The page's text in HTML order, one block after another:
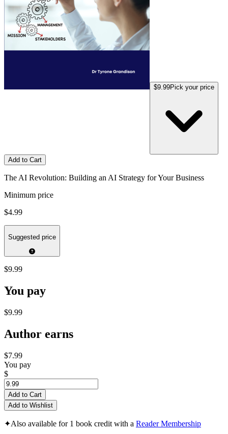
$9.99Pick your price
Add to Cart
The AI Revolution: Building an AI Strategy for Your Business
Minimum price
$4.99
Suggested price
$9.99
You pay
$9.99
Author earns
$7.99
You pay
$
Add to Cart
Add to Wishlist
✦Also available for 1 book credit with a Reader Membership